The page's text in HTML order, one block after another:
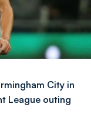
City in
League outing